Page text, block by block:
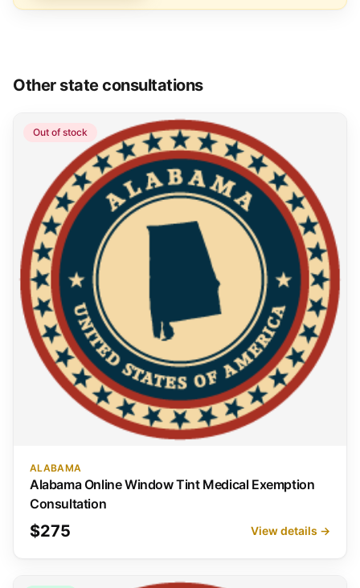
Other state consultations
Out of stock
ALABAMA
Alabama Online Window Tint Medical Exemption
Consultation
$275 View details →